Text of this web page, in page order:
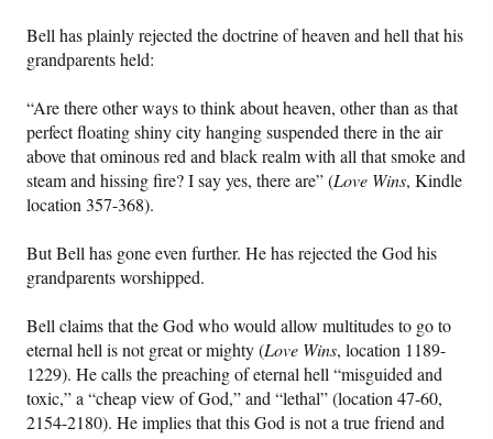
Bell has plainly rejected the doctrine of heaven and hell that his
grandparents held:
“Are there other ways to think about heaven, other than as that
perfect floating shiny city hanging suspended there in the air
above that ominous red and black realm with all that smoke and
steam and hissing fire? I say yes, there are” (Love Wins, Kindle
location 357-368).
But Bell has gone even further. He has rejected the God his
grandparents worshipped.
Bell claims that the God who would allow multitudes to go to
eternal hell is not great or mighty (Love Wins, location 1189-
1229). He calls the preaching of eternal hell “misguided and
toxic,” a “cheap view of God,” and “lethal” (location 47-60,
2154-2180). He implies that this God is not a true friend and